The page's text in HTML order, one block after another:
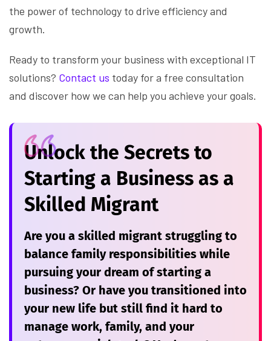
the power of technology to drive efficiency and
growth.
Ready to transform your business with exceptional IT
solutions? Contact us today for a free consultation
and discover how we can help you achieve your goals.
Unlock the Secrets to
Starting a Business as a
Skilled Migrant
Are you a skilled migrant struggling to
balance family responsibilities while
pursuing your dream of starting a
business? Or have you transitioned into
your new life but still find it hard to
manage work, family, and your